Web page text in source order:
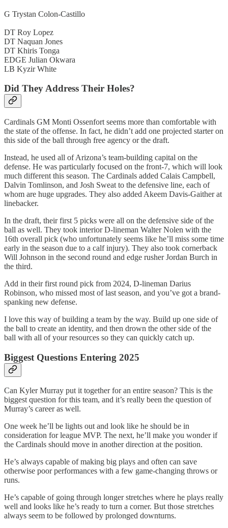
G Trystan Colon-Castillo
DT Roy Lopez
DT Naquan Jones
DT Khiris Tonga
EDGE Julian Okwara
LB Kyzir White
Did They Address Their Holes?
Cardinals GM Monti Ossenfort seems more than comfortable with
the state of the offense. In fact, he didn’t add one projected starter on
this side of the ball through free agency or the draft.
Instead, he used all of Arizona’s team-building capital on the
defense. He was particularly focused on the front-7, which will look
much different this season. The Cardinals added Calais Campbell,
Dalvin Tomlinson, and Josh Sweat to the defensive line, each of
whom are huge upgrades. They also added Akeem Davis-Gaither at
linebacker.
In the draft, their first 5 picks were all on the defensive side of the
ball as well. They took interior D-lineman Walter Nolen with the
16th overall pick (who unfortunately seems like he’ll miss some time
early in the season due to a calf injury). They also took cornerback
Will Johnson in the second round and edge rusher Jordan Burch in
the third.
Add in their first round pick from 2024, D-lineman Darius
Robinson, who missed most of last season, and you’ve got a brand-
spanking new defense.
I love this way of building a team by the way. Build up one side of
the ball to create an identity, and then drown the other side of the
ball with all of your resources so they can quickly catch up.
Biggest Questions Entering 2025
Can Kyler Murray put it together for an entire season? This is the
biggest question for this team, and it’s really been the question of
Murray’s career as well.
One week he’ll be lights out and look like he should be in
consideration for league MVP. The next, he’ll make you wonder if
the Cardinals should move in another direction at the position.
He’s always capable of making big plays and often can save
otherwise poor performances with a few game-changing throws or
runs.
He’s capable of going through longer stretches where he plays really
well and looks like he’s ready to turn a corner. But those stretches
always seem to be followed by prolonged downturns.